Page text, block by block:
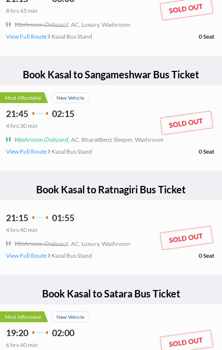
8 hrs45 min
Washroom Onboard, AC, Luxury, Washroom
View Full Route
Kasal Bus Stand 0Seat
Book Kasal toSangameshwar Bus Ticket
Most Affordable New Vehicle
21:45 02:15
4 hrs 30 min
Washroom Onboard, AC, BharatBenz Sleeper, Washroom
View Full Route
Kasal Bus Stand 0Seat
Book Kasal to Ratnagiri Bus Ticket
21:15 01:55
4 hrs40 min
Washroom Onboard, AC, Luxury, Washroom
View Full Route
Kasal Bus Stand 0Seat
Book Kasal toSataraBus Ticket
Most Affordable New Vehicle
19:20 02:00
6 hrs40 min